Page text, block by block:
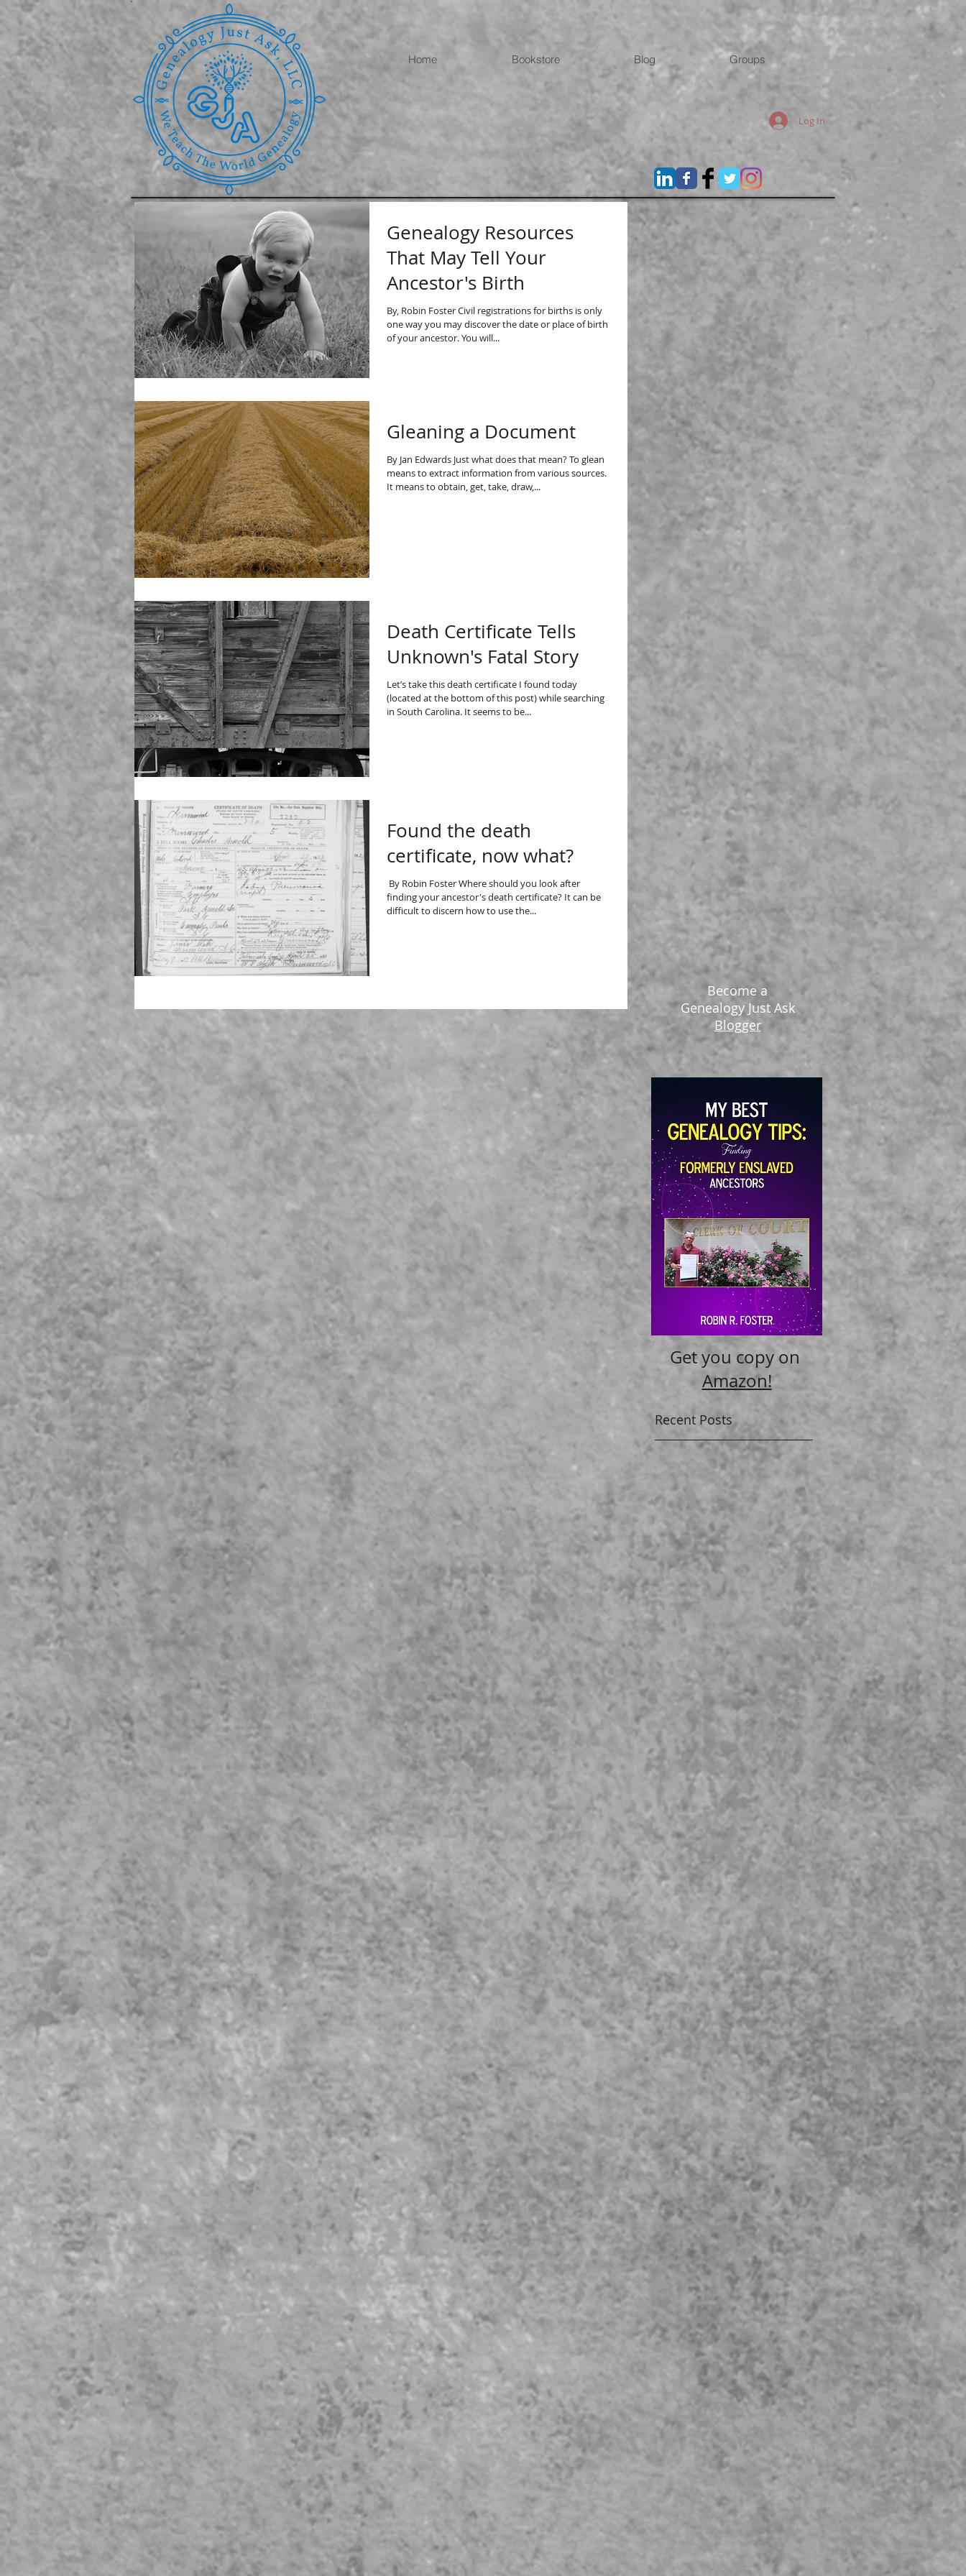
Log In
Genealogy Resources
That May Tell Your
Ancestor's Birth
By, Robin Foster Civil registrations for births is only
one way you may discover the date or place of birth
of your ancestor. You will...
Gleaning a Document
By Jan Edwards Just what does that mean? To glean
means to extract information from various sources.
It means to obtain, get, take, draw,...
Death Certificate Tells
Unknown's Fatal Story
Let’s take this death certificate I found today
(located at the bottom of this post) while searching
in South Carolina. It seems to be...
Found the death
certificate, now what?
​​ By Robin Foster Where should you look after
finding your ancestor's death certificate? It can be
difficult to discern how to use the...
Become a
Genealogy Just Ask
Blogger
Recent Posts
Get you copy on
Amazon!
Home Bookstore Blog Groups